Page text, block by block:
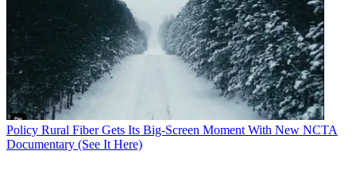
Policy Rural Fiber Gets Its Big-Screen Moment With New NCTA
Documentary (See It Here)